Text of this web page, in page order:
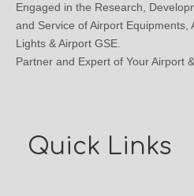
Engaged in the Research,
and Service of Airport Equipments,
Lights & Airport GSE.
Partner and Expert of Your Airport
Quick Links